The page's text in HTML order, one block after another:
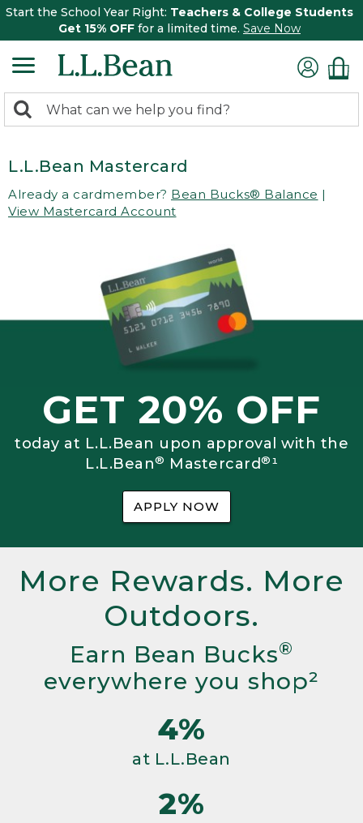
Start the School Year Right: Teachers & College Students
Get 15% OFF for a limited time. Save Now
search
Search:
L.L.Bean Mastercard
Already a cardmember? Bean Bucks® Balance |
View Mastercard Account
GET 20% OFF
today at L.L.Bean upon approval with the
L.L.Bean® Mastercard®¹
APPLY NOW
More Rewards. More
Outdoors.
Earn Bean Bucks®
everywhere you shop²
4%
at L.L.Bean
2%